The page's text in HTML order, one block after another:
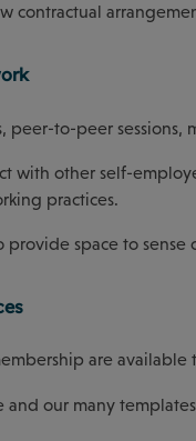
contractual
peer-to-peer
with other self-
practices.
space to sense
are
our many